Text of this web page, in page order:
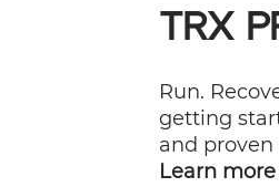
TRX
Run.
getting
and
Learn more